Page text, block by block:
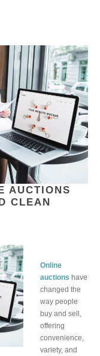
AUCTIONS
CLEAN
Online
auctions have
changed the
way people
buy and sell,
offering
convenience,
variety, and